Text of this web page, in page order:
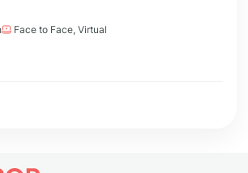
Face to Face, Virtual